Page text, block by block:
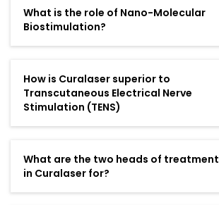
What is the role of Nano-Molecular
Biostimulation?
How is Curalaser superior to
Transcutaneous Electrical Nerve
Stimulation (TENS)
What are the two heads of treatment
in Curalaser for?